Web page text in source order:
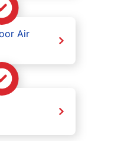
Air